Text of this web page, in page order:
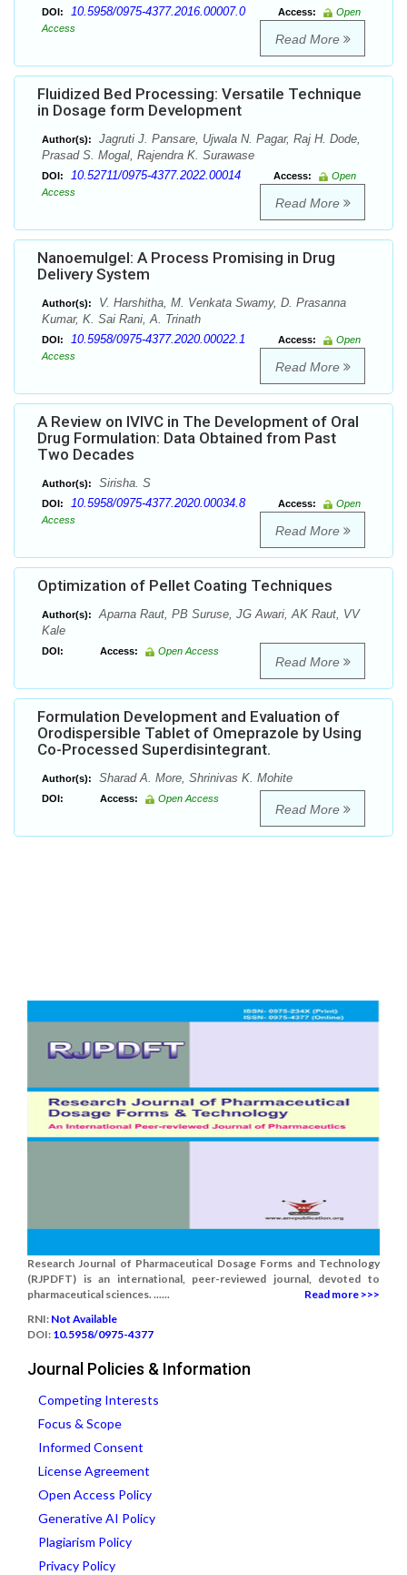
DOI: 10.5958/0975-4377.2016.00007.0 Access:
Open
Access
Read More
Fluidized Bed Processing: Versatile Technique
in Dosage form Development
Author(s):
Jagruti J. Pansare, Ujwala N. Pagar, Raj H. Dode,
Prasad S. Mogal, Rajendra K. Surawase
DOI: 10.52711/0975-4377.2022.00014 Access:
Open
Access
Read More
Nanoemulgel: A Process Promising in Drug
Delivery System
Author(s):
V. Harshitha, M. Venkata Swamy, D. Prasanna
Kumar, K. Sai Rani, A. Trinath
DOI: 10.5958/0975-4377.2020.00022.1 Access:
Open
Access
Read More
A Review on IVIVC in The Development of Oral
Drug Formulation: Data Obtained from Past
Two Decades
Author(s): Sirisha. S
DOI: 10.5958/0975-4377.2020.00034.8 Access:
Open
Access
Read More
Optimization of Pellet Coating Techniques
Author(s):
Aparna Raut, PB Suruse, JG Awari, AK Raut, VV
Kale
DOI: Access: Open Access
Read More
Formulation Development and Evaluation of
Orodispersible Tablet of Omeprazole by Using
Co-Processed Superdisintegrant.
Author(s): Sharad A. More, Shrinivas K. Mohite
DOI: Access: Open Access
Read More
Research Journal of Pharmaceutical Dosage Forms and Technology
(RJPDFT) is an international, peer-reviewed journal, devoted to
pharmaceutical sciences. ......
Read more >>>
RNI: Not Available
DOI: 10.5958/0975-4377
Journal Policies & Information
Competing Interests
Focus & Scope
Informed Consent
License Agreement
Open Access Policy
Generative AI Policy
Plagiarism Policy
Privacy Policy